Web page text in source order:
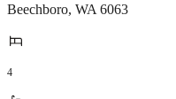
Beechboro, WA 6063
4